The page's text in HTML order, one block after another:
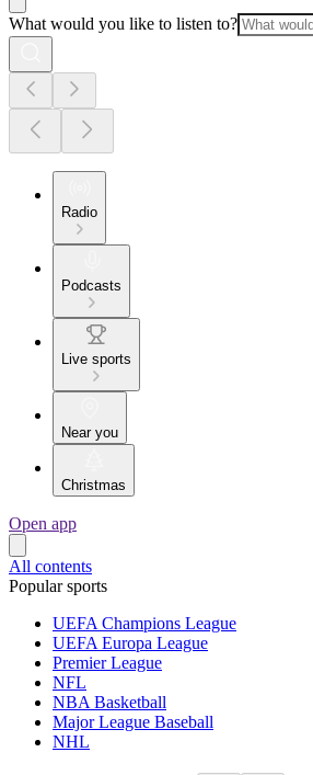
What would you like to listen to?
Radio
Podcasts
Live sports
Near you
Christmas
Open app
All contents
Popular sports
UEFA Champions League
UEFA Europa League
Premier League
NFL
NBA Basketball
Major League Baseball
NHL